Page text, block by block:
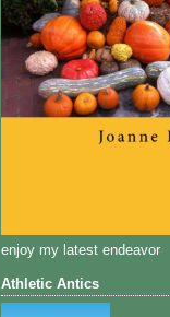
enjoy my latest endeavor
Athletic Antics